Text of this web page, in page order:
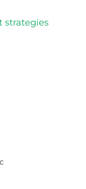
strategies